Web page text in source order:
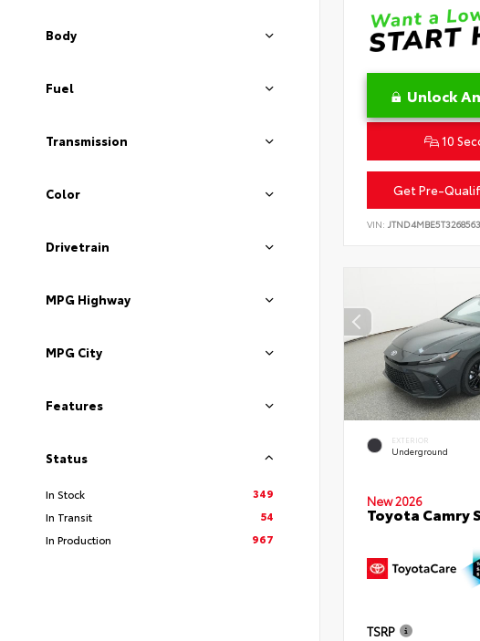
Body
Fuel
Transmission
Color
Drivetrain
MPG Highway
MPG City
Features
Status
In Stock
349
In Transit
54
In Production
967
Unlock
10
Get Pre-
VIN: JTND4MBE5T3268563
EXTERIOR
Underground
New 2026
Toyota Camry
TSRP